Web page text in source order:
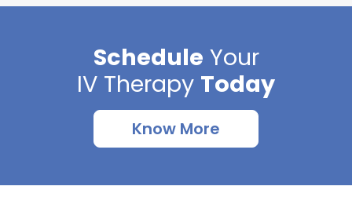
Schedule Your
IV Therapy Today
Know More